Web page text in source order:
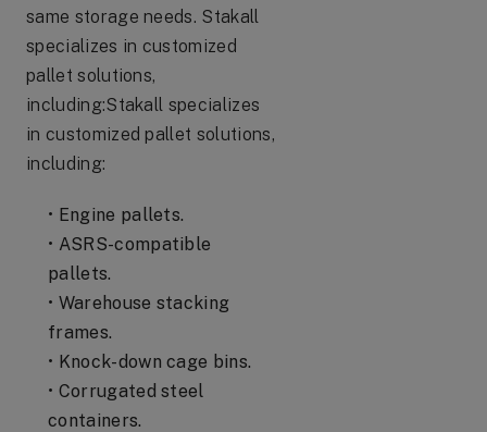
same storage needs. Stakall
specializes in customized
pallet solutions,
including:Stakall specializes
in customized pallet solutions,
including:
• Engine pallets.
• ASRS-compatible
pallets.
• Warehouse stacking
frames.
• Knock-down cage bins.
• Corrugated steel
containers.